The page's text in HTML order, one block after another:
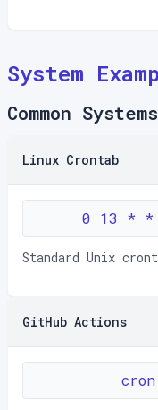
System
Common Systems
Linux Crontab
0 13 * *
Standard Unix
GitHub Actions